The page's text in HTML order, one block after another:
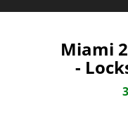
Miami
-